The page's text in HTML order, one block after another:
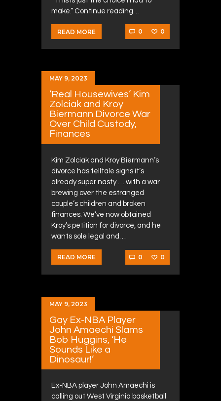
make.” Continue reading…
READ MORE 0 0
MAY 9, 2023
‘Real Housewives’ Kim
Zolciak and Kroy
Biermann Divorce War
Over Child Custody,
Finances
Kim Zolciak and Kroy Biermann’s
divorce has telltale signs it’s
already super nasty … with a war
brewing over the estranged
couple’s children and broken
finances. We’ve now obtained
Kroy’s petition for divorce, and he
wants sole legal and…
READ MORE 0 0
MAY 9, 2023
Gay Ex-NBA Player
John Amaechi Slams
Bob Huggins, ‘He
Sounds Like a
Dinosaur!’
Ex-NBA player John Amaechi is
calling out West Virginia basketball